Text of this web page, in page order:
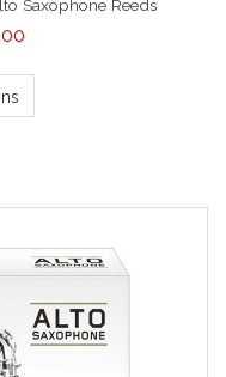
Saxophone Reeds